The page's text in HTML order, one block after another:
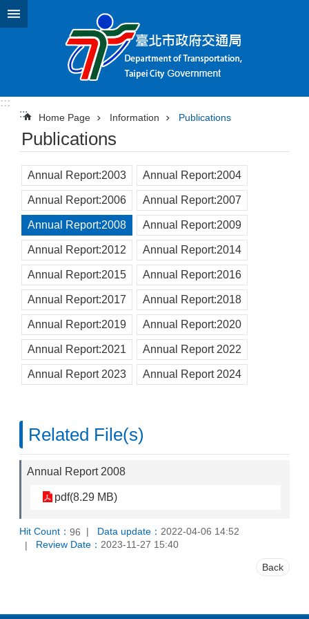
Jump to the content zone at the center
:::
:::
Home Page Information Publications
Publications
Annual Report:2003 Annual Report:2004
Annual Report:2006 Annual Report:2007
Annual Report:2008 Annual Report:2009
Annual Report:2012 Annual Report:2014
Annual Report:2015 Annual Report:2016
Annual Report:2017 Annual Report:2018
Annual Report:2019 Annual Report:2020
Annual Report:2021 Annual Report 2022
Annual Report 2023 Annual Report 2024
Related File(s)
Annual Report 2008
pdf(8.29 MB)
Hit Count： 96 Data update： 2022-04-06 14:52
Review Date： 2023-11-27 15:40
Back